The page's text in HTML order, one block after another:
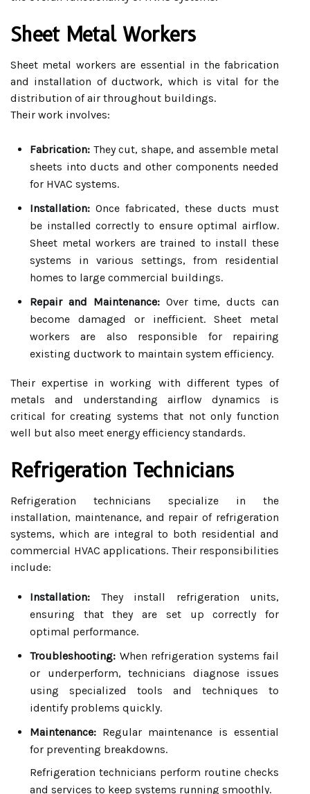
Sheet Metal Workers
Sheet metal workers are essential in the fabrication
and installation of ductwork, which is vital for the
distribution of air throughout buildings.
Their work involves:
Fabrication: They cut, shape, and assemble metal
sheets into ducts and other components needed
for HVAC systems.
Installation: Once fabricated, these ducts must
be installed correctly to ensure optimal airflow.
Sheet metal workers are trained to install these
systems in various settings, from residential
homes to large commercial buildings.
Repair and Maintenance:Over time, ducts can
become damaged or inefficient. Sheet metal
workers are also responsible for repairing
existing ductwork to maintain system efficiency.
Their expertise in working with different types of
metals and understanding airflow dynamics is
critical for creating systems that not only function
well but also meet energy efficiency standards.
Refrigeration Technicians
Refrigeration technicians specialize in the
installation, maintenance, and repair of refrigeration
systems, which are integral to both residential and
commercial HVAC applications. Their responsibilities
include:
Installation: They install refrigeration units,
ensuring that they are set up correctly for
optimal performance.
Troubleshooting: When refrigeration systems fail
or underperform, technicians diagnose issues
using specialized tools and techniques to
identify problems quickly.
Maintenance: Regular maintenance is essential
for preventing breakdowns.
Refrigeration technicians perform routine checks
and services to keep systems running smoothly.